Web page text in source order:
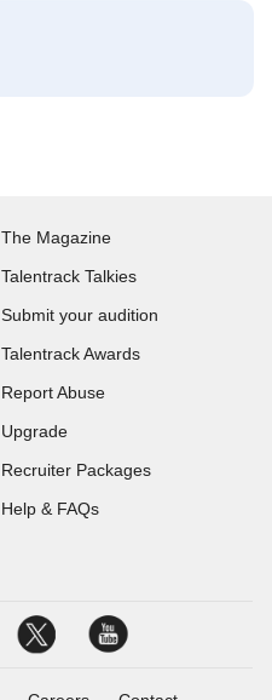
The Magazine
Talentrack Talkies
Submit your audition
Talentrack Awards
Report Abuse
Upgrade
Recruiter Packages
Help & FAQs